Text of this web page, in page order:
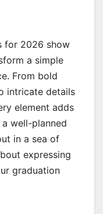
for 2026 show
a simple
From bold
intricate details
element adds
well-planned
in a sea of
expressing
graduation